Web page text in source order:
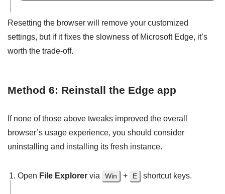
Resetting the browser will remove your customized
settings, but if it fixes the slowness of Microsoft Edge, it’s
worth the trade-off.
Method 6: Reinstall the Edge app
If none of those above tweaks improved the overall
browser’s usage experience, you should consider
uninstalling and installing its fresh instance.
Open File Explorer via Win + E shortcut keys.